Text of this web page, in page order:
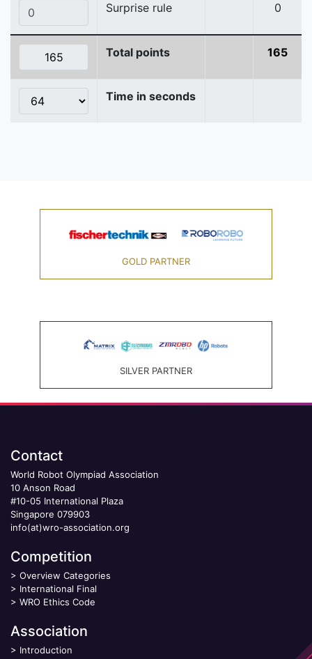
Surprise rule 0
Total points 165
Time in seconds
GOLD PARTNER
SILVER PARTNER
Contact
World Robot Olympiad Association
10 Anson Road
#10-05 International Plaza
Singapore 079903
info(at)wro-association.org
Competition
> Overview Categories
> International Final
> WRO Ethics Code
Association
> Introduction